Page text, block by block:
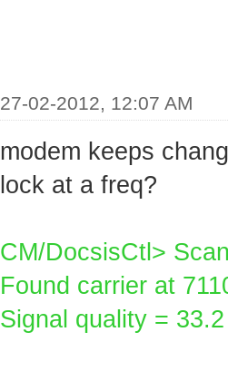
27-02-2012, 12:07 AM
modem keeps
lock at a freq?
CM/DocsisCtl>
Found carrier at
Signal quality =